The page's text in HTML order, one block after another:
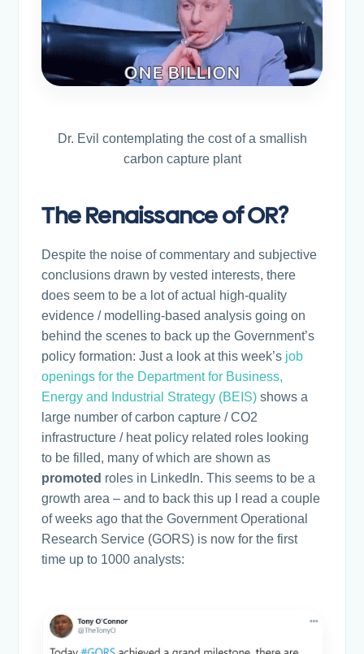
Dr. Evil contemplating the cost of a smallish
carbon capture plant
The Renaissance of OR?
Despite the noise of commentary and subjective
conclusions drawn by vested interests, there
does seem to be a lot of actual high-quality
evidence / modelling-based analysis going on
behind the scenes to back up the Government’s
policy formation: Just a look at this week’s job
openings for the Department for Business,
Energy and Industrial Strategy (BEIS) shows a
large number of carbon capture / CO2
infrastructure / heat policy related roles looking
to be filled, many of which are shown as
promoted roles in LinkedIn. This seems to be a
growth area – and to back this up I read a couple
of weeks ago that the Government Operational
Research Service (GORS) is now for the first
time up to 1000 analysts: